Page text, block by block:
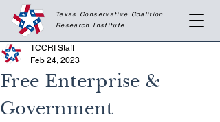
Texas Conservative Coalition
Research Institute
Free Enterprise &
Government
TCCRI Staff
Feb 24, 2023